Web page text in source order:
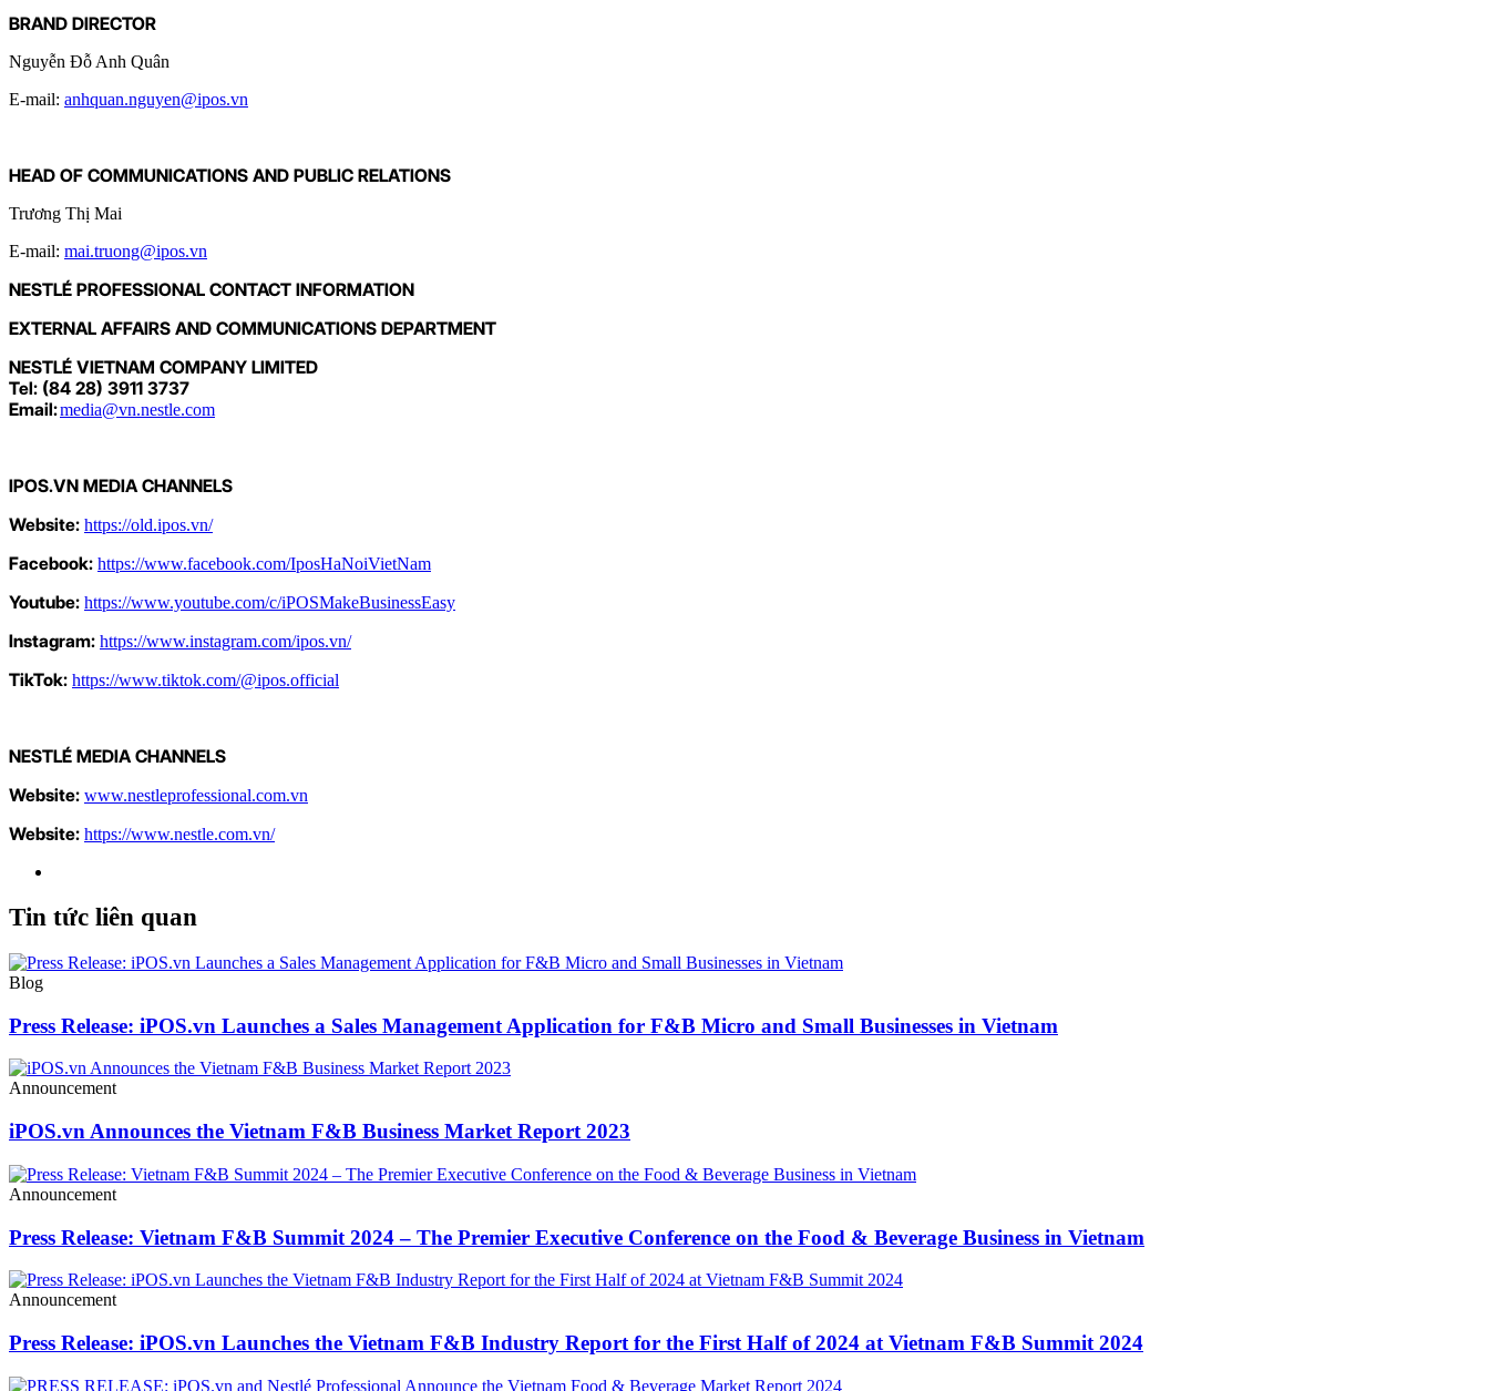
BRAND DIRECTOR
Nguyễn Đỗ Anh Quân
E-mail: anhquan.nguyen@ipos.vn
HEAD OF COMMUNICATIONS AND PUBLIC RELATIONS
Trương Thị Mai
E-mail: mai.truong@ipos.vn
NESTLÉ PROFESSIONAL CONTACT INFORMATION
EXTERNAL AFFAIRS AND COMMUNICATIONS DEPARTMENT
NESTLÉ VIETNAM COMPANY LIMITED
Tel: (84 28) 3911 3737
Email:media@vn.nestle.com
IPOS.VN MEDIA CHANNELS
Website: https://old.ipos.vn/
Facebook: https://www.facebook.com/IposHaNoiVietNam
Youtube: https://www.youtube.com/c/iPOSMakeBusinessEasy
Instagram: https://www.instagram.com/ipos.vn/
TikTok: https://www.tiktok.com/@ipos.official
NESTLÉ MEDIA CHANNELS
Website: www.nestleprofessional.com.vn
Website: https://www.nestle.com.vn/
Tin tức liên quan
Blog
Press Release: iPOS.vn Launches a Sales Management Application for F&B Micro and Small Businesses in Vietnam
Announcement
iPOS.vn Announces the Vietnam F&B Business Market Report 2023
Announcement
Press Release: Vietnam F&B Summit 2024 – The Premier Executive Conference on the Food & Beverage Business in Vietnam
Announcement
Press Release: iPOS.vn Launches the Vietnam F&B Industry Report for the First Half of 2024 at Vietnam F&B Summit 2024